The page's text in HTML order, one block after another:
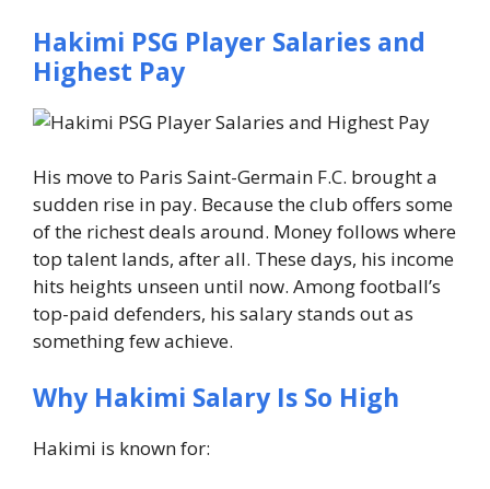
Hakimi PSG Player Salaries and
Highest Pay
His move to Paris Saint-Germain F.C. brought a
sudden rise in pay. Because the club offers some
of the richest deals around. Money follows where
top talent lands, after all. These days, his income
hits heights unseen until now. Among football’s
top-paid defenders, his salary stands out as
something few achieve.
Why Hakimi Salary Is So High
Hakimi is known for: